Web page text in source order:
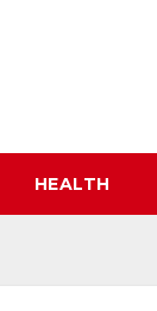
HEALTH